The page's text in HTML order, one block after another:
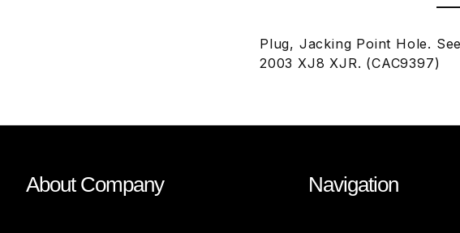
Plug, Jacking Point Hole.
2003 XJ8 XJR. (CAC9397)
About Company Navigation